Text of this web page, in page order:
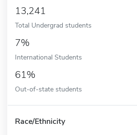
13,241
Total Undergrad students
7%
International Students
61%
Out-of-state students
Race/Ethnicity